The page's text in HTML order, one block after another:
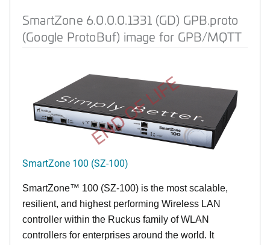
SmartZone 6.0.0.0.1331 (GD) GPB.proto
(Google ProtoBuf) image for GPB/MQTT
END OF LIFE
SmartZone 100 (SZ-100)
SmartZone™ 100 (SZ-100) is the most scalable,
resilient, and highest performing Wireless LAN
controller within the Ruckus family of WLAN
controllers for enterprises around the world. It